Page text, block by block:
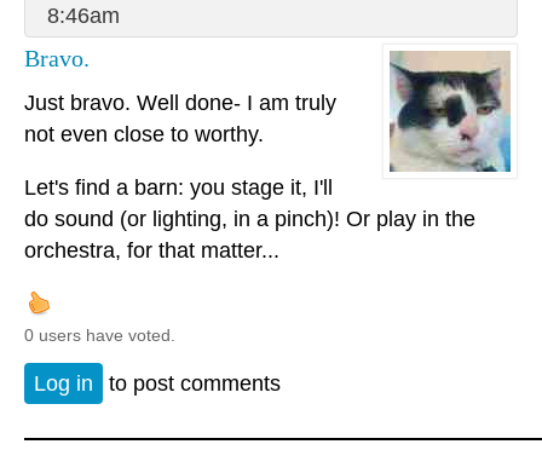
8:46am
Bravo.
Just bravo. Well done- I am truly
not even close to worthy.
Let's find a barn: you stage it, I'll
do sound (or lighting, in a pinch)! Or play in the
orchestra, for that matter...
0 users have voted.
Log in to post comments